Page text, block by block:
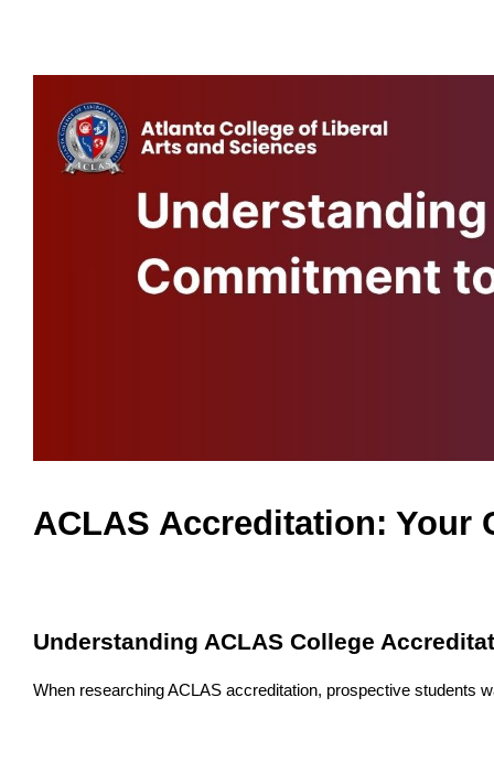
ACLAS Accreditation: Your
Understanding ACLAS College
When researching ACLAS accreditation, prospective students